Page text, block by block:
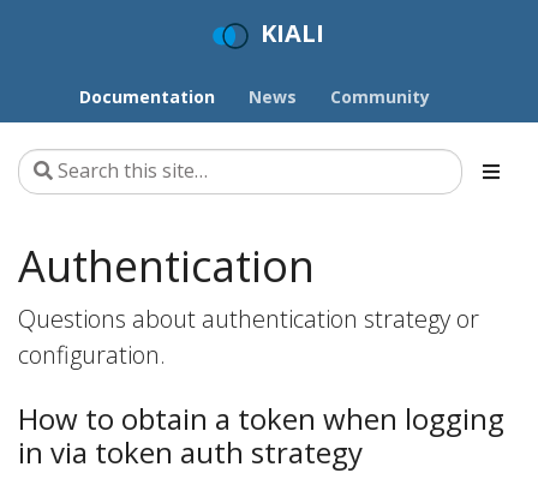
KIALI
Documentation News Community
Authentication
Questions about authentication strategy or
configuration.
How to obtain a token when logging
in via token auth strategy